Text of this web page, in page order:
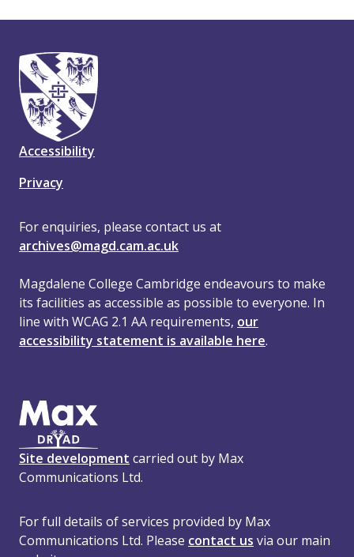
Accessibility
Privacy
For enquiries, please contact us at
archives@magd.cam.ac.uk
Magdalene College Cambridge endeavours to make
its facilities as accessible as possible to everyone. In
line with WCAG 2.1 AA requirements, our
accessibility statement is available here.
Site development carried out by Max
Communications Ltd.
For full details of services provided by Max
Communications Ltd. Please contact us via our main